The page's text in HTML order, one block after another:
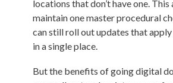
locations that don’t have one.
maintain one master procedural
can still roll out updates that
in a single place.
But the benefits of going digital